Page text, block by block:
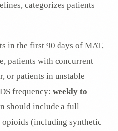
categorizes patients
in the first 90 days of MAT,
patients with concurrent
or patients in unstable
frequency: weekly to
should include a full
(including synthetic